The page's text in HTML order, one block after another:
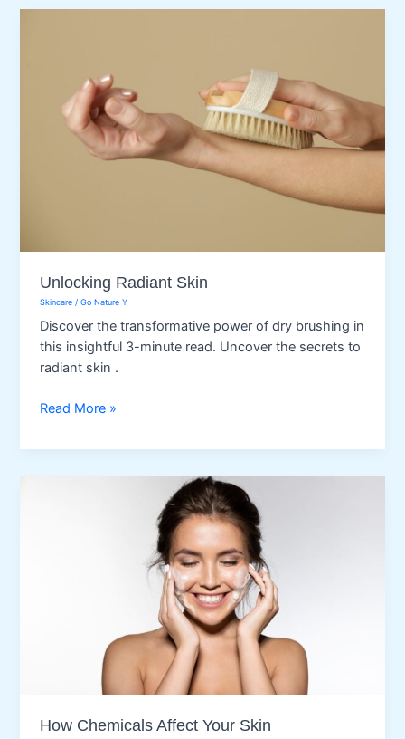
Unlocking Radiant Skin
Skincare /Go Nature Y
Discover the transformative power of dry brushing in
this insightful 3-minute read. Uncover the secrets to
radiant skin .
Unlocking
Skin
Read More »
How Chemicals Affect Your Skin